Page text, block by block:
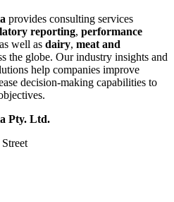
provides consulting services
reporting, performance
well as dairy, meat and
the globe. Our industry insights and
help companies improve
decision-making capabilities to
Pty. Ltd.